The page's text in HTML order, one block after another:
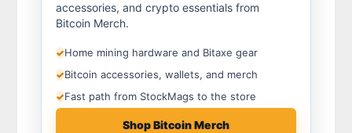
accessories, and crypto essentials from
Bitcoin Merch.
✓Home mining hardware and Bitaxe gear
✓Bitcoin accessories, wallets, and merch
✓Fast path from StockMags to the store
Shop Bitcoin Merch